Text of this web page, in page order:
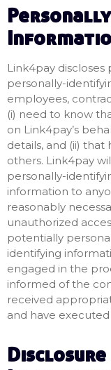
Link4pay
personally-
employees,
(i) need to know
on Link4pay’s
details, and (ii)
others. Link4pay
personally-
information to
reasonably
unauthorized
potentially
identifying
engaged in the
informed of the
received
and have